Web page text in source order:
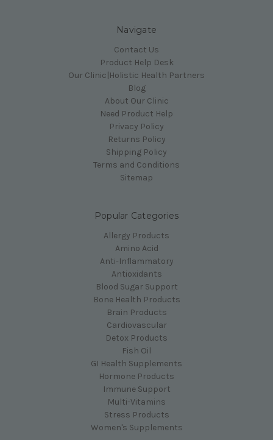
Navigate
Contact Us
Product Help Desk
Our Clinic|Holistic Health Partners
Blog
About Our Clinic
Need Product Help
Privacy Policy
Returns Policy
Shipping Policy
Terms and Conditions
Sitemap
Popular Categories
Allergy Products
Amino Acid
Anti-Inflammatory
Antioxidants
Blood Sugar Support
Bone Health Products
Brain Products
Cardiovascular
Detox Products
Fish Oil
GI Health Supplements
Hormone Products
Immune Support
Multi-Vitamins
Stress Products
Women's Supplements